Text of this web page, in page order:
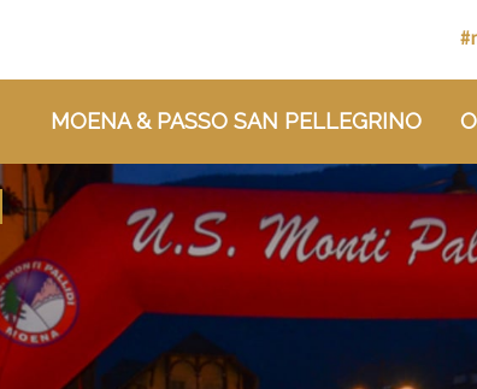
MOENA & PASSO SAN PELLEGRINO